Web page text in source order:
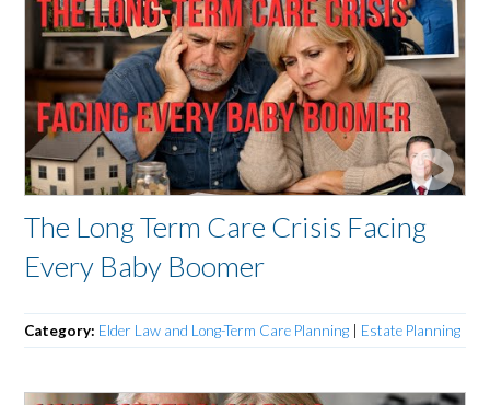
The Long Term Care Crisis Facing
Every Baby Boomer
Category: Elder Law and Long-Term Care Planning Estate Planning